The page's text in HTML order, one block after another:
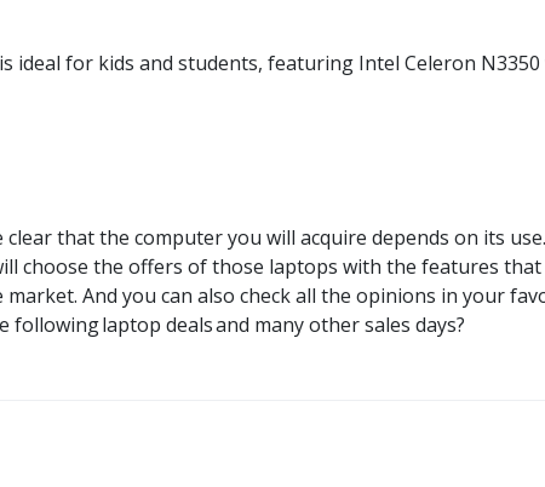
is ideal for kids and students, featuring Intel Celeron N3350
clear that the computer you will acquire depends on its
choose the offers of those laptops with the features
And you can also check all the opinions in your
followinglaptop dealsand many other sales days?